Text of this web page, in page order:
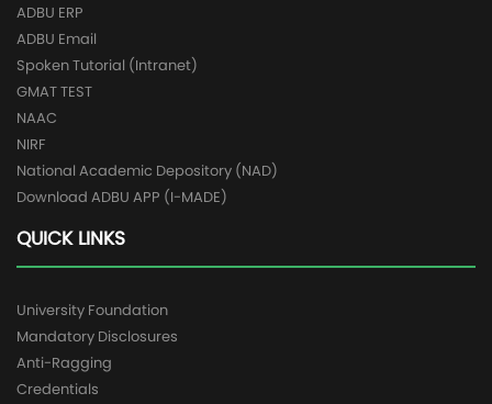
ADBU ERP
ADBU Email
Spoken Tutorial (Intranet)
GMAT TEST
NAAC
NIRF
National Academic Depository (NAD)
Download ADBU APP (I-MADE)
QUICK LINKS
University Foundation
Mandatory Disclosures
Anti-Ragging
Credentials